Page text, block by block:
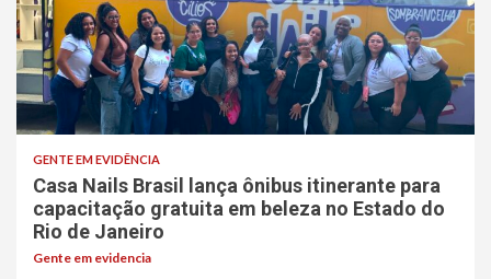
GENTE EM EVIDÊNCIA
Casa Nails Brasil lança ônibus itinerante para
capacitação gratuita em beleza no Estado do
Rio de Janeiro
Gente em evidencia